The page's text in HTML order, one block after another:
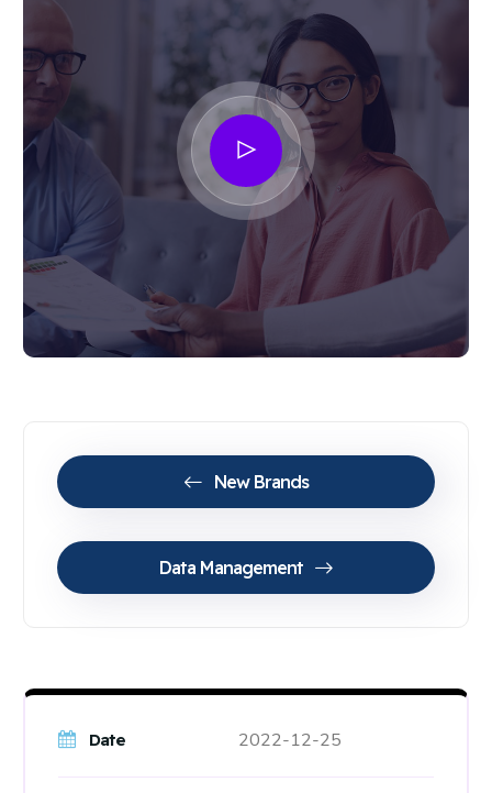
New Brands
Data Management
Date 2022-12-25